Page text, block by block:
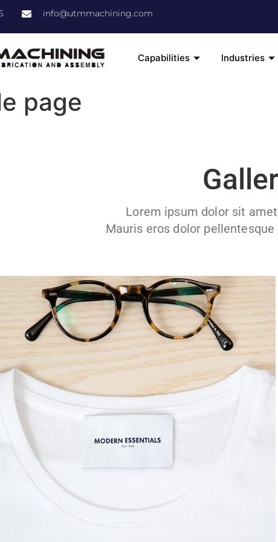
info@utmmachining.com
Capabilities Industries
page
Lorem ipsum dolor sit
Mauris eros dolor